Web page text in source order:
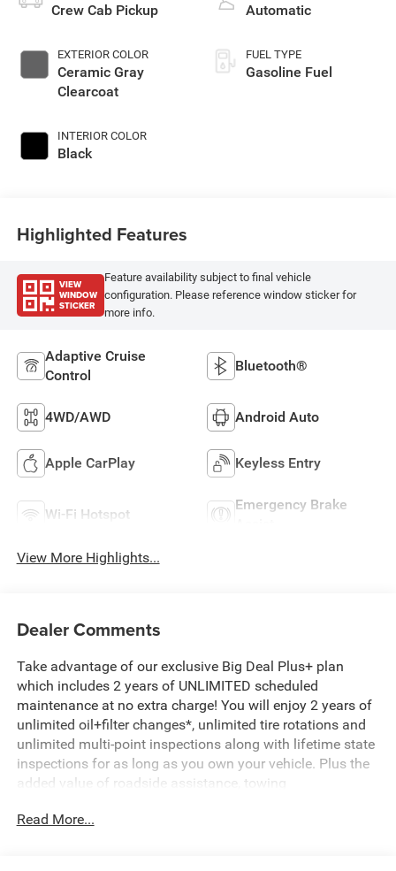
Crew Cab Pickup
EXTERIOR COLOR
Ceramic Gray
Clearcoat
INTERIOR COLOR
Black
Automatic
FUEL TYPE
Gasoline Fuel
Highlighted Features
VIEW
WINDOW
STICKER
Feature availability subject to final vehicle
configuration. Please reference window sticker for
more info.
Adaptive Cruise
Control
Bluetooth®
4WD/AWD Android Auto
Apple CarPlay Keyless Entry
Wi-Fi Hotspot
Emergency Brake
View More Highlights...
Dealer Comments
Take advantage of our exclusive Big Deal Plus+ plan
which includes 2 years of UNLIMITED scheduled
maintenance at no extra charge! You will enjoy 2 years of
unlimited oil+filter changes*, unlimited tire rotations and
unlimited multi-point inspections along with lifetime state
inspections for as long as you own your vehicle. Plus the
added value of roadside assistance, towing
this at no extra charge and included with every vehicle we
Read More...